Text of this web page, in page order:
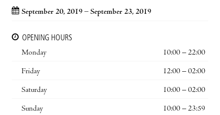
September 20, 2019 – September 23, 2019
OPENING HOURS
Monday
10:00 – 22:00
Friday 12:00 – 02:00
Saturday 10:00 – 02:00
Sunday 10:00 – 23:59